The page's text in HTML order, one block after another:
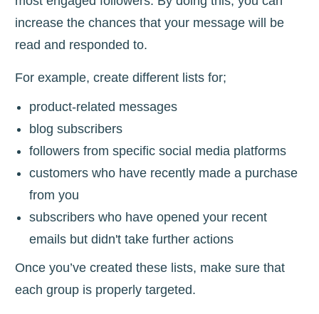
increase the chances that your message will be
read and responded to.
For example, create different lists for;
product-related messages
blog subscribers
followers from specific social media platforms
customers who have recently made a purchase
from you
subscribers who have opened your recent
emails but didn't take further actions
Once you’ve created these lists, make sure that
each group is properly targeted.